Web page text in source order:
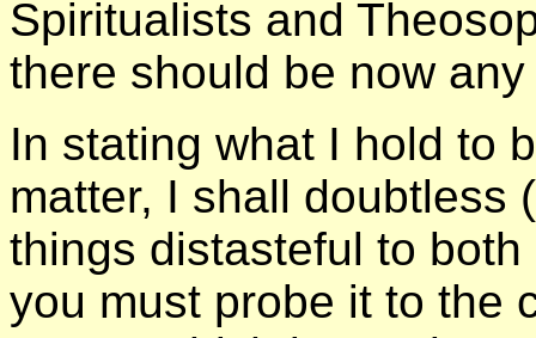
Spiritualists and
there should be now
In stating what I hold to
matter, I shall doubtless
things distasteful to
you must probe it to the